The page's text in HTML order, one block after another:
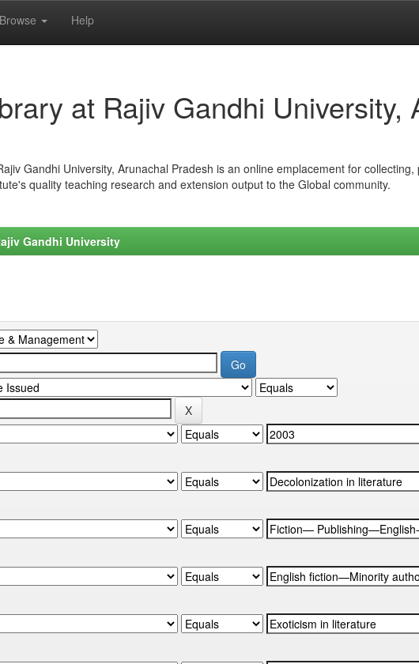
Browse Help
at Rajiv Gandhi University,
Gandhi University, Arunachal Pradesh is an online emplacement for collecting,
quality teaching research and extension output to the Global community.
Gandhi University